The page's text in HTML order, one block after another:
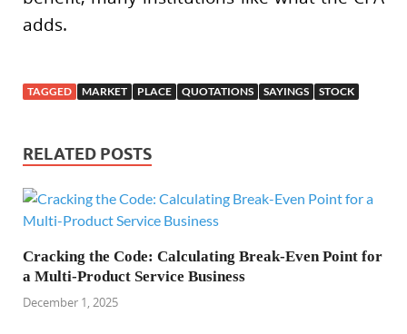
adds.
TAGGED MARKET PLACE QUOTATIONS SAYINGS STOCK
RELATED POSTS
Cracking the Code: Calculating Break-Even Point for
a Multi-Product Service Business
December 1, 2025